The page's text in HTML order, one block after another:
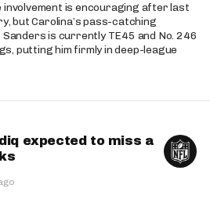
involvement is encouraging after last
but Carolina’s pass-catching
is currently TE45 and No. 246
putting him firmly in deep-league
expected to miss a